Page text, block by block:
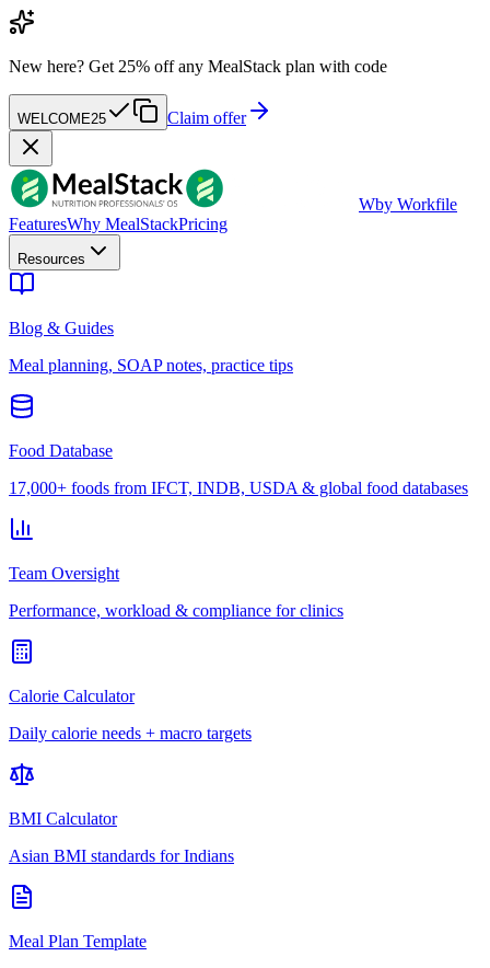
New here? Get 25% off any MealStack plan with code
WELCOME25 Claim offer
Wby Workfile
FeaturesWhy MealStackPricing
Resources
Blog & Guides
Meal planning, SOAP notes, practice tips
Food Database
17,000+ foods from IFCT, INDB, USDA & global food databases
Team Oversight
Performance, workload & compliance for clinics
Calorie Calculator
Daily calorie needs + macro targets
BMI Calculator
Asian BMI standards for Indians
Meal Plan Template